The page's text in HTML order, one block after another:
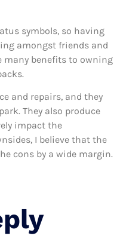
symbols, so having
amongst friends and
many benefits to owning
and repairs, and they
They also produce
impact the
I believe that the
cons by a wide margin.